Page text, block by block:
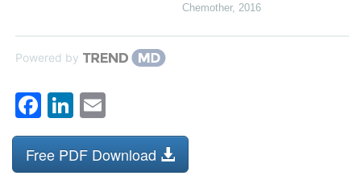
Chemother, 2016
Powered by
Facebook
LinkedIn
Free PDF Download